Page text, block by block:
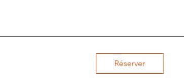
Réserver